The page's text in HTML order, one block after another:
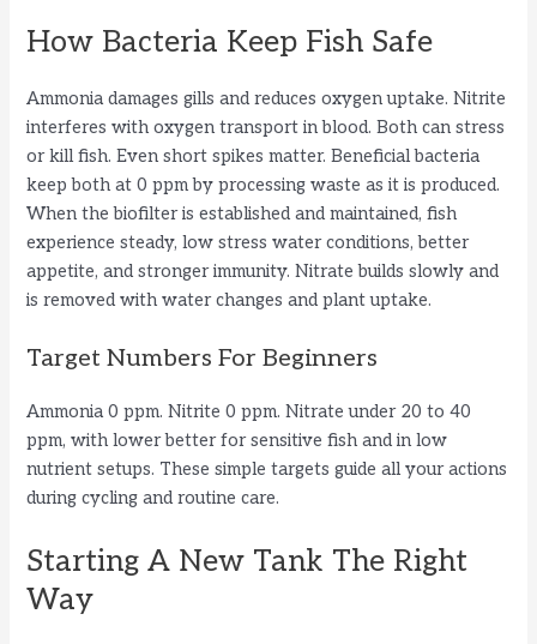
How Bacteria Keep Fish Safe
Ammonia damages gills and reduces oxygen uptake. Nitrite
interferes with oxygen transport in blood. Both can stress
or kill fish. Even short spikes matter. Beneficial bacteria
keep both at 0 ppm by processing waste as it is produced.
When the biofilter is established and maintained, fish
experience steady, low stress water conditions, better
appetite, and stronger immunity. Nitrate builds slowly and
is removed with water changes and plant uptake.
Target Numbers For Beginners
Ammonia 0 ppm. Nitrite 0 ppm. Nitrate under 20 to 40
ppm, with lower better for sensitive fish and in low
nutrient setups. These simple targets guide all your actions
during cycling and routine care.
Starting A New Tank The Right
Way